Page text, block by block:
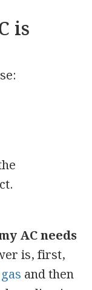
is
AC needs
is, first,
and then